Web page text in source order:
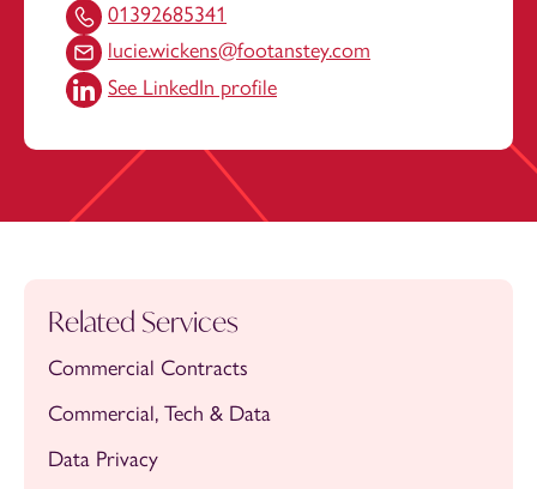
01392685341
lucie.wickens@footanstey.com
See LinkedIn profile
Related Services
Commercial Contracts
Commercial, Tech & Data
Data Privacy